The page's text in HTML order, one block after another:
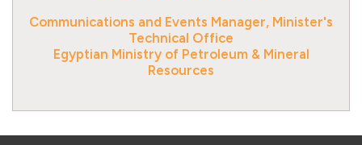
Communications and Events Manager, Minister's
Technical Office
Egyptian Ministry of Petroleum & Mineral
Resources